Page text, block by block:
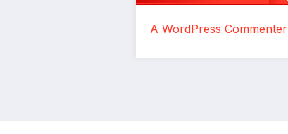
A WordPress Commenter